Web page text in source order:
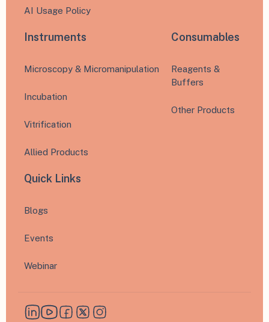
AI Usage Policy
Instruments
Microscopy & Micromanipulation
Incubation
Vitrification
Allied Products
Consumables
Reagents &
Buffers
Other Products
Quick Links
Blogs
Events
Webinar